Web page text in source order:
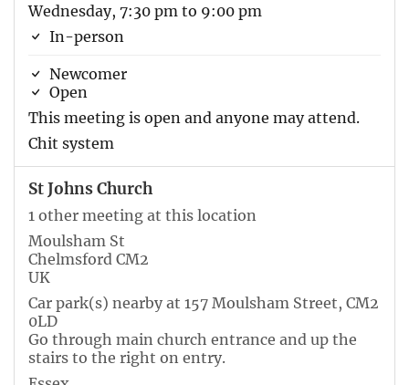
Wednesday, 7:30 pm to 9:00 pm
In-person
Newcomer
Open
This meeting is open and anyone may attend.
Chit system
St Johns Church
1 other meeting at this location
Moulsham St
Chelmsford CM2
UK
Car park(s) nearby at 157 Moulsham Street, CM2
0LD
Go through main church entrance and up the
stairs to the right on entry.